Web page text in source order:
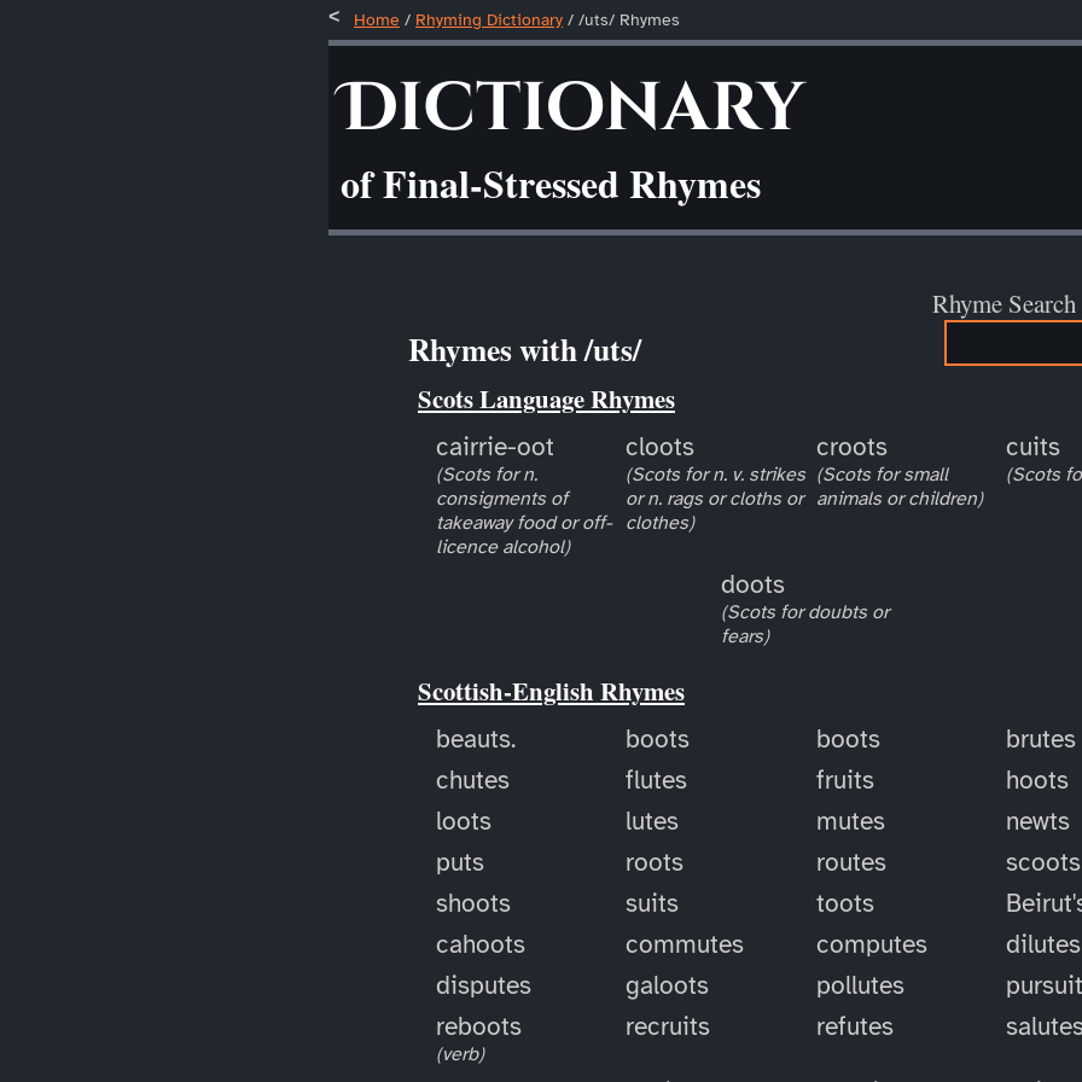
Home / Rhyming Dictionary / /uts/ Rhymes
Dictionary
of Final-Stressed Rhymes
Rhyme Search
Rhymes with /uts/
Scots Language Rhymes
cairrie-oot
(Scots for n.
consigments of
takeaway food or off-
licence alcohol)
cloots
(Scots for n. v. strikes
or n. rags or cloths or
clothes)
croots
(Scots for small
animals or children)
cuits
(Scots
doots
(Scots for doubts or
fears)
Scottish-English Rhymes
beauts. boots boots
brutes
chutes
flutes fruits
hoots
loots
lutes mutes
newts
puts
roots routes
scoots
shoots
suits toots
cahoots
commutes computes
dilutes
disputes
galoots pollutes
reboots
(verb)
recruits refutes